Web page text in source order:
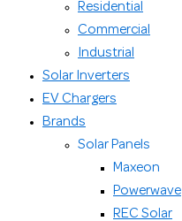
Residential
Commercial
Industrial
Solar Inverters
EV Chargers
Brands
Solar Panels
Maxeon
Powerwave
REC Solar